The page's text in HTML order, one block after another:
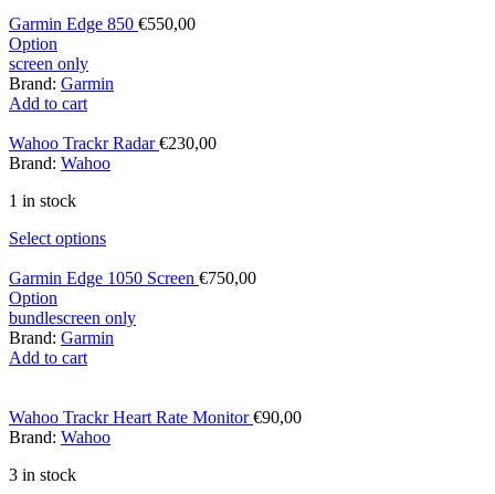
Garmin Edge 850 €550,00
Option
screen only
Brand: Garmin
Add to cart
Wahoo Trackr Radar€230,00
Brand: Wahoo
1 in stock
Select options
Garmin Edge 1050 Screen €750,00
Option
bundlescreen only
Brand: Garmin
Add to cart
Wahoo Trackr Heart Rate Monitor€90,00
Brand: Wahoo
3 in stock